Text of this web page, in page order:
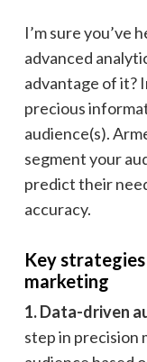
I’m sure you’ve
advanced
advantage of it?
precious
audience(s).
segment your
predict their
accuracy.
Key
marketing
1. Data-driven
step in precision